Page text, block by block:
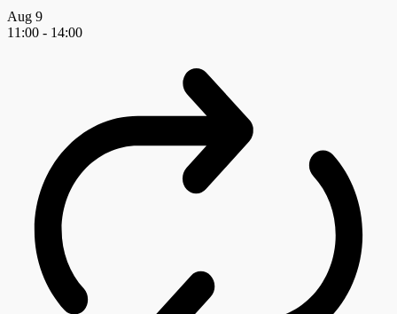
Aug 9
11:00 - 14:00